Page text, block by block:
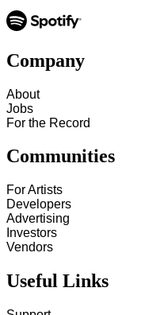
Company
About
Jobs
For the Record
Communities
For Artists
Developers
Advertising
Investors
Vendors
Useful Links